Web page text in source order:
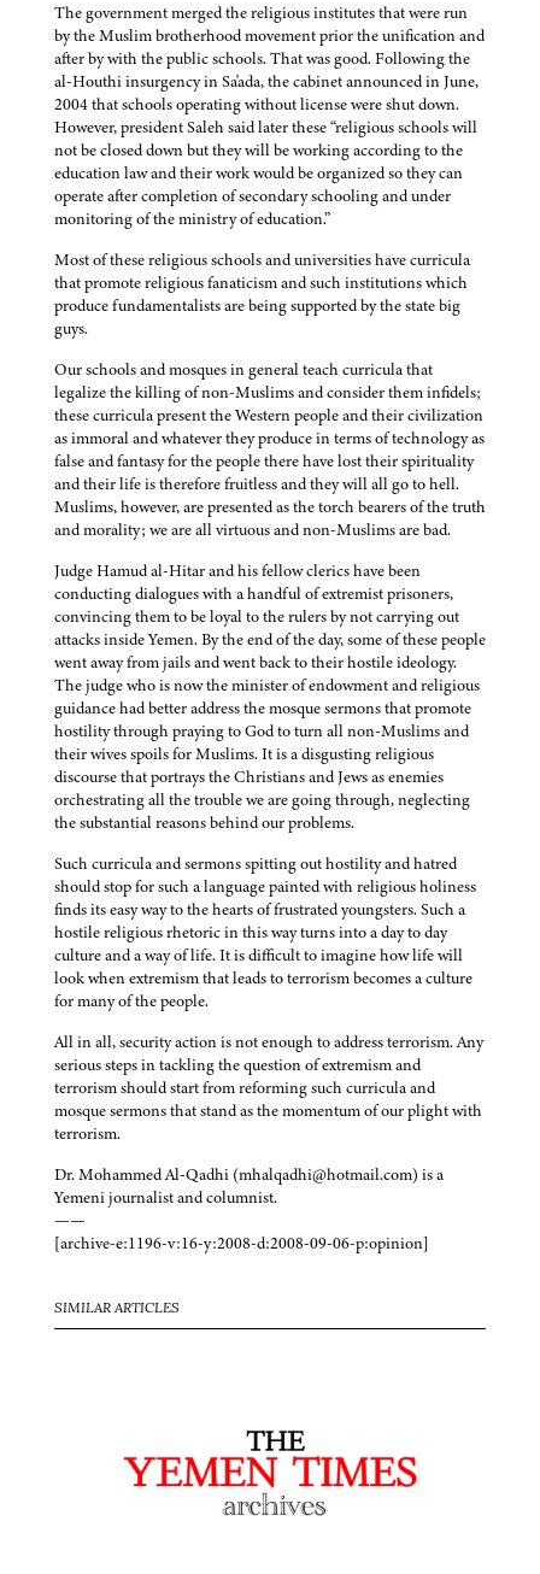
The government merged the religious institutes that were run
by the Muslim brotherhood movement prior the unification and
after by with the public schools. That was good. Following the
al-Houthi insurgency in Sa'ada, the cabinet announced in June,
2004 that schools operating without license were shut down.
However, president Saleh said later these “religious schools will
not be closed down but they will be working according to the
education law and their work would be organized so they can
operate after completion of secondary schooling and under
monitoring of the ministry of education.”
Most of these religious schools and universities have curricula
that promote religious fanaticism and such institutions which
produce fundamentalists are being supported by the state big
guys.
Our schools and mosques in general teach curricula that
legalize the killing of non-Muslims and consider them infidels;
these curricula present the Western people and their civilization
as immoral and whatever they produce in terms of technology as
false and fantasy for the people there have lost their spirituality
and their life is therefore fruitless and they will all go to hell.
Muslims, however, are presented as the torch bearers of the truth
and morality; we are all virtuous and non-Muslims are bad.
Judge Hamud al-Hitar and his fellow clerics have been
conducting dialogues with a handful of extremist prisoners,
convincing them to be loyal to the rulers by not carrying out
attacks inside Yemen. By the end of the day, some of these people
went away from jails and went back to their hostile ideology.
The judge who is now the minister of endowment and religious
guidance had better address the mosque sermons that promote
hostility through praying to God to turn all non-Muslims and
their wives spoils for Muslims. It is a disgusting religious
discourse that portrays the Christians and Jews as enemies
orchestrating all the trouble we are going through, neglecting
the substantial reasons behind our problems.
Such curricula and sermons spitting out hostility and hatred
should stop for such a language painted with religious holiness
finds its easy way to the hearts of frustrated youngsters. Such a
hostile religious rhetoric in this way turns into a day to day
culture and a way of life. It is difficult to imagine how life will
look when extremism that leads to terrorism becomes a culture
for many of the people.
All in all, security action is not enough to address terrorism. Any
serious steps in tackling the question of extremism and
terrorism should start from reforming such curricula and
mosque sermons that stand as the momentum of our plight with
terrorism.
Dr. Mohammed Al-Qadhi (mhalqadhi@hotmail.com) is a
Yemeni journalist and columnist.
——
[archive-e:1196-v:16-y:2008-d:2008-09-06-p:opinion]
SIMILAR ARTICLES